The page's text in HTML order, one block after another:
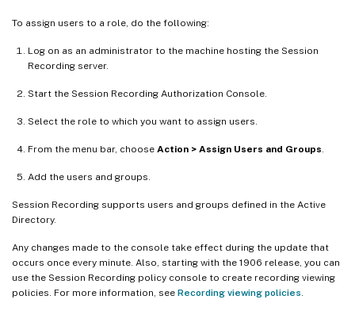
To assign users to a role, do the following:
Log on as an administrator to the machine hosting the Session
Recording server.
Start the Session Recording Authorization Console.
Select the role to which you want to assign users.
From the menu bar, choose Action > Assign Users and Groups.
Add the users and groups.
Session Recording supports users and groups defined in the Active
Directory.
Any changes made to the console take effect during the update that
occurs once every minute. Also, starting with the 1906 release, you can
use the Session Recording policy console to create recording viewing
policies. For more information, see Recording viewing policies.